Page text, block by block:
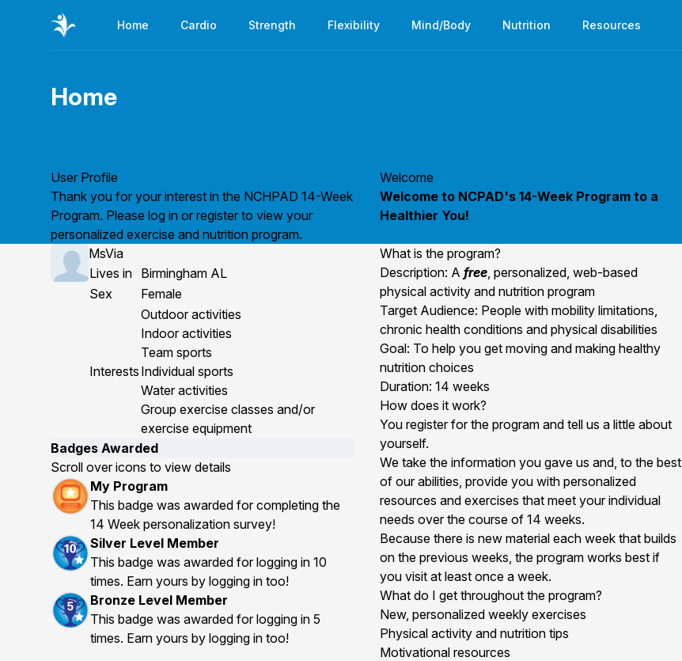
Home Cardio Strength Flexibility Mind/Body Nutrition Resources
Home
Page title
User Profile
Thank you for your interest in the NCHPAD 14-Week
Program. Please log in or register to view your
personalized exercise and nutrition program.
MsVia
Lives in Birmingham AL
Sex
Female
Interests
Outdoor activities
Indoor activities
Team sports
Individual sports
Water activities
Group exercise classes and/or
exercise equipment
Badges Awarded
Scroll over icons to view details
My Program
This badge was awarded for completing the
14 Week personalization survey!
Silver Level Member
This badge was awarded for logging in 10
times. Earn yours by logging in too!
Bronze Level Member
This badge was awarded for logging in 5
times. Earn yours by logging in too!
Welcome
Welcome to NCPAD's 14-Week Program to a
Healthier You!
What is the program?
Description: A free, personalized, web-based
physical activity and nutrition program
Target Audience: People with mobility limitations,
chronic health conditions and physical disabilities
Goal: To help you get moving and making healthy
nutrition choices
Duration: 14 weeks
How does it work?
You register for the program and tell us a little about
yourself.
We take the information you gave us and, to the best
of our abilities, provide you with personalized
resources and exercises that meet your individual
needs over the course of 14 weeks.
Because there is new material each week that builds
on the previous weeks, the program works best if
you visit at least once a week.
What do I get throughout the program?
New, personalized weekly exercises
Physical activity and nutrition tips
Motivational resources